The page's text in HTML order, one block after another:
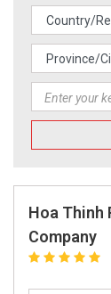
Hoa Thinh
Company